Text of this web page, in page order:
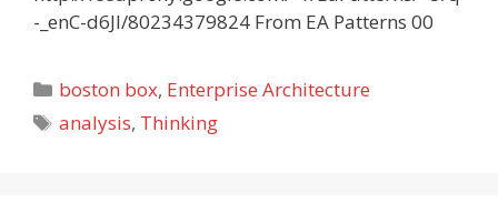
-_enC-d6JI/80234379824 From EA Patterns 00
Categories
boston box, Enterprise Architecture
Tags
analysis, Thinking